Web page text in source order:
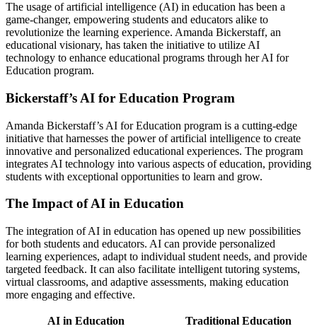
The usage of artificial intelligence (AI) in education has been a
game-changer, empowering students and educators alike to
revolutionize the learning experience. Amanda Bickerstaff, an
educational visionary, has taken the initiative to utilize AI
technology to enhance educational programs through her AI for
Education program.
Bickerstaff’s AI for Education Program
Amanda Bickerstaff’s AI for Education program is a cutting-edge
initiative that harnesses the power of artificial intelligence to create
innovative and personalized educational experiences. The program
integrates AI technology into various aspects of education, providing
students with exceptional opportunities to learn and grow.
The Impact of AI in Education
The integration of AI in education has opened up new possibilities
for both students and educators. AI can provide personalized
learning experiences, adapt to individual student needs, and provide
targeted feedback. It can also facilitate intelligent tutoring systems,
virtual classrooms, and adaptive assessments, making education
more engaging and effective.
AI in Education
Traditional Education